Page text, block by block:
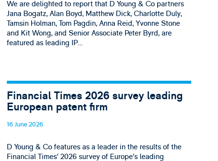
We are delighted to report that D Young & Co partners
Jana Bogatz, Alan Boyd, Matthew Dick, Charlotte Duly,
Tamsin Holman, Tom Pagdin, Anna Reid, Yvonne Stone
and Kit Wong, and Senior Associate Peter Byrd, are
featured as leading IP…
Financial Times 2026 survey leading
European patent firm
16 June 2026
D Young & Co features as a leader in the results of the
Financial Times’ 2026 survey of Europe’s leading